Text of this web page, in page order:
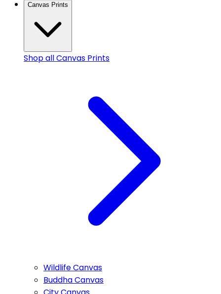
Canvas Prints
Shop allCanvas Prints
Wildlife Canvas
Buddha Canvas